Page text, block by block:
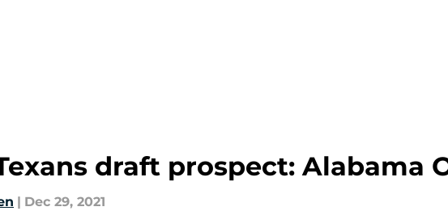
draft prospect: Alabama
| Dec 29, 2021